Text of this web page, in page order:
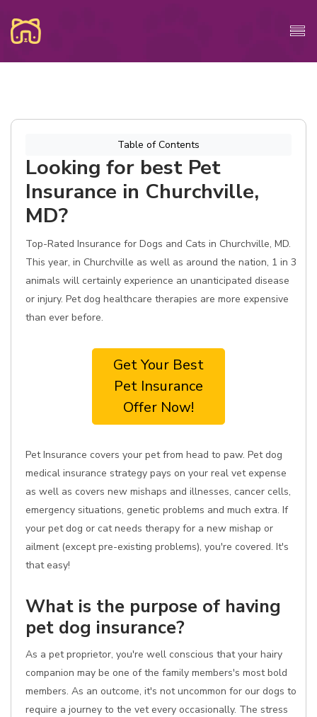
Table of Contents
Looking for best Pet
Insurance in Churchville,
MD?
Top-Rated Insurance for Dogs and Cats in Churchville, MD.
This year, in Churchville as well as around the nation, 1 in 3
animals will certainly experience an unanticipated disease
or injury. Pet dog healthcare therapies are more expensive
than ever before.
Get Your Best
Pet Insurance
Offer Now!
Pet Insurance covers your pet from head to paw. Pet dog
medical insurance strategy pays on your real vet expense
as well as covers new mishaps and illnesses, cancer cells,
emergency situations, genetic problems and much extra. If
your pet dog or cat needs therapy for a new mishap or
ailment (except pre-existing problems), you're covered. It's
that easy!
What is the purpose of having
pet dog insurance?
As a pet proprietor, you're well conscious that your hairy
companion may be one of the family members's most bold
members. As an outcome, it's not uncommon for our dogs to
require a journey to the vet every occasionally. The stress